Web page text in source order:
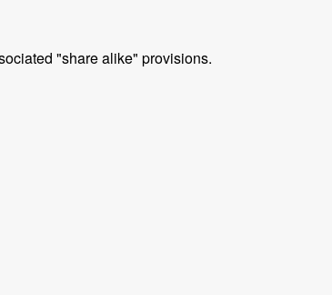
"share alike" provisions.